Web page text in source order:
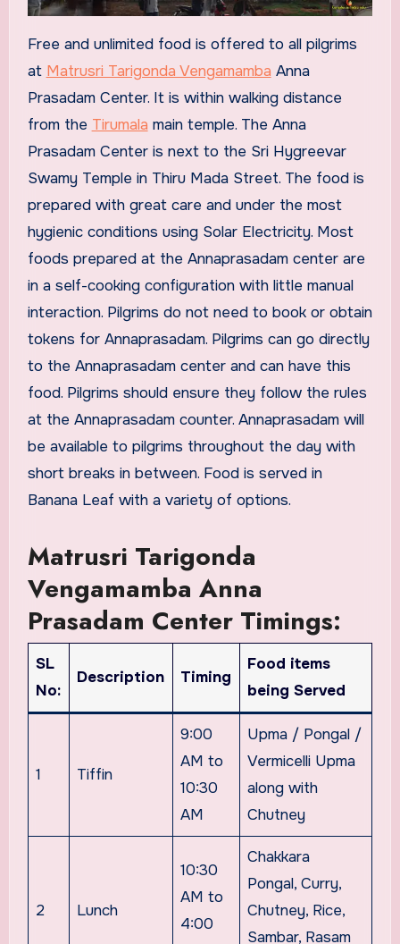
Free and unlimited food is offered to all pilgrims
at Matrusri Tarigonda Vengamamba Anna
Prasadam Center. It is within walking distance
from the Tirumala main temple. The Anna
Prasadam Center is next to the Sri Hygreevar
Swamy Temple in Thiru Mada Street. The food is
prepared with great care and under the most
hygienic conditions using Solar Electricity. Most
foods prepared at the Annaprasadam center are
in a self-cooking configuration with little manual
interaction. Pilgrims do not need to book or obtain
tokens for Annaprasadam. Pilgrims can go directly
to the Annaprasadam center and can have this
food. Pilgrims should ensure they follow the rules
at the Annaprasadam counter. Annaprasadam will
be available to pilgrims throughout the day with
short breaks in between. Food is served in
Banana Leaf with a variety of options.
Matrusri Tarigonda
Vengamamba Anna
Prasadam Center Timings:
SL
No:
Description Timing
Food items
being Served
1 Tiffin
9:00
AM to
10:30
AM
Upma / Pongal /
Vermicelli Upma
along with
Chutney
2 Lunch
10:30
AM to
4:00
Chakkara
Pongal, Curry,
Chutney, Rice,
Sambar, Rasam